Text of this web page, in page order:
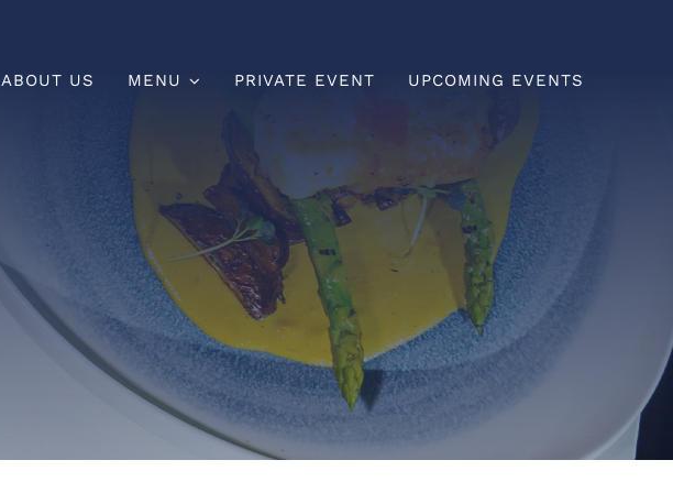
ABOUT US MENU
HAPPY HOUR Brunch
PRIVATE EVENT UPCOMING EVENTS